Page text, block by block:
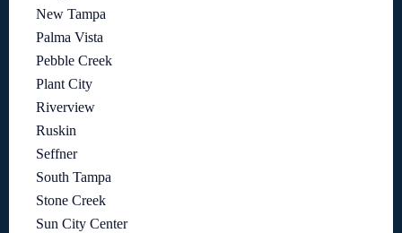
New Tampa
Palma Vista
Pebble Creek
Plant City
Riverview
Ruskin
Seffner
South Tampa
Stone Creek
Sun City Center